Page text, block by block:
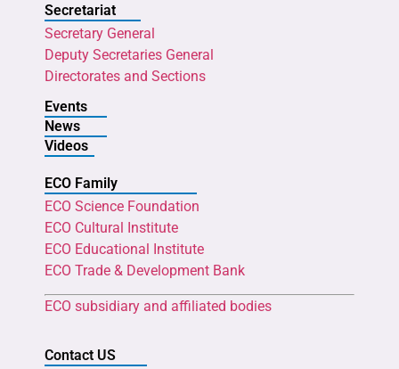
Secretariat
Secretary General
Deputy Secretaries General
Directorates and Sections
Events
News
Videos
ECO Family
ECO Science Foundation
ECO Cultural Institute
ECO Educational Institute
ECO Trade & Development Bank
ECO subsidiary and affiliated bodies
Contact US